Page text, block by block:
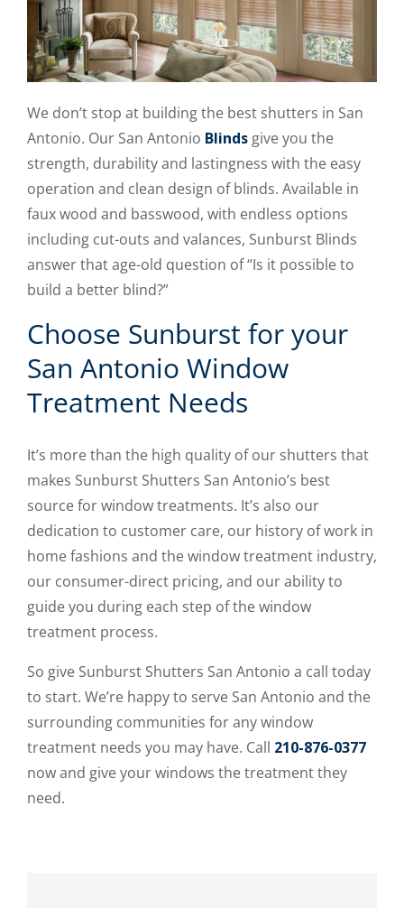
We don’t stop at building the best shutters in San
Antonio. Our San Antonio Blinds give you the
strength, durability and lastingness with the easy
operation and clean design of blinds. Available in
faux wood and basswood, with endless options
including cut-outs and valances, Sunburst Blinds
answer that age-old question of “Is it possible to
build a better blind?”
Choose Sunburst for your
San Antonio Window
Treatment Needs
It’s more than the high quality of our shutters that
makes Sunburst Shutters San Antonio’s best
source for window treatments. It’s also our
dedication to customer care, our history of work in
home fashions and the window treatment industry,
our consumer-direct pricing, and our ability to
guide you during each step of the window
treatment process.
So give Sunburst Shutters San Antonio a call today
to start. We’re happy to serve San Antonio and the
surrounding communities for any window
treatment needs you may have. Call 210-876-0377
now and give your windows the treatment they
need.